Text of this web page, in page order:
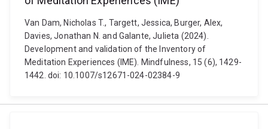
Van Dam, Nicholas T., Targett, Jessica, Burger, Alex,
Davies, Jonathan N. and Galante, Julieta (2024).
Development and validation of the Inventory of
Meditation Experiences (IME). Mindfulness, 15 (6), 1429-
1442. doi: 10.1007/s12671-024-02384-9